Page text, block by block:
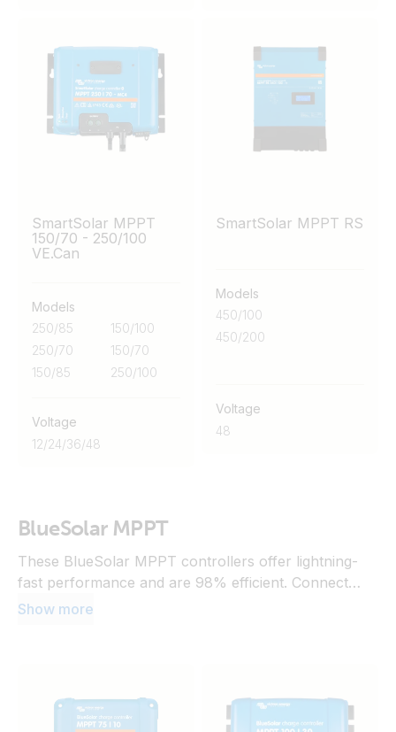
SmartSolar MPPT
150/70 - 250/100
VE.Can
Models
250/85
250/70
150/85
150/100
150/70
250/100
Voltage
12/24/36/48
SmartSolar MPPT RS
Models
450/100
450/200
Voltage
48
BlueSolar MPPT
These BlueSolar MPPT controllers offer lightning-
fast performance and are 98% efficient. Connect
them to a communication centre to unlock advanced
Show more